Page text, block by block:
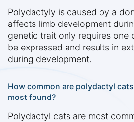
Polydactyly is caused by a
affects limb development
genetic trait only requires one
be expressed and results in
during development.
How common are polydactyl
most found?
Polydactyl cats are most